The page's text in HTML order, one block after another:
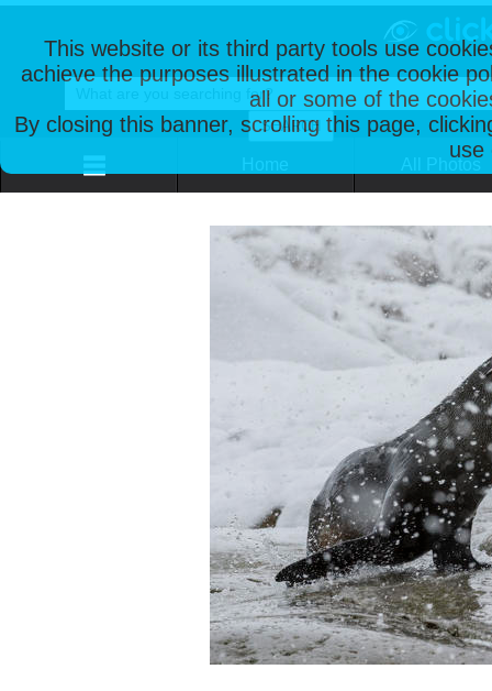
This website or its third party tools use
achieve the purposes illustrated in the cookie
all or some of the
By closing this banner, scrolling this page,
use